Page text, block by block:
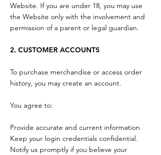
Website. If you are under 18, you may use
the Website only with the involvement and
permission of a parent or legal guardian.
2. CUSTOMER ACCOUNTS
To purchase merchandise or access order
history, you may create an account.
You agree to:
Provide accurate and current information.
Keep your login credentials confidential.
Notify us promptly if you believe your